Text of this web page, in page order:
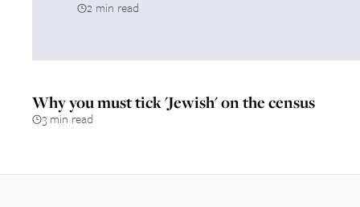
2 min read
Why you must tick 'Jewish' on the census
3 min read